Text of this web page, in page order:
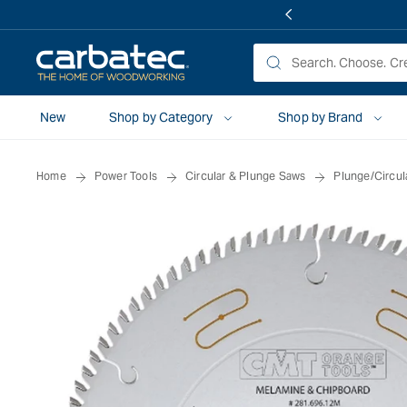
New
Shop by Category Shop by Brand
Home Power Tools Circular & Plunge Saws Plunge/